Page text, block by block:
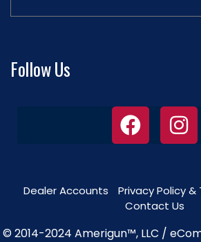
Follow Us
Dealer Accounts
Privacy Policy
Contact Us
© 2014-2024 Amerigun™, LLC /